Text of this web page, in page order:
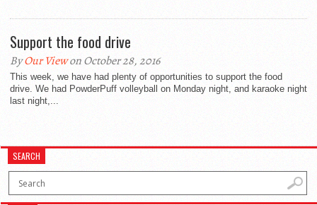
Support the food drive
ByOur Viewon October 28, 2016
This week, we have had plenty of opportunities to support the food
drive. We had PowderPuff volleyball on Monday night, and karaoke night
last night,...
SEARCH